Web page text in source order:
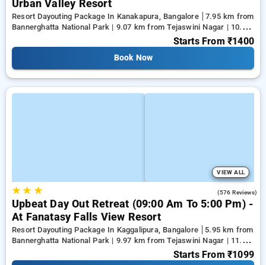
Urban Valley Resort
Resort Dayouting Package In Kanakapura, Bangalore
7.95 km from
Bannerghatta National Park | 9.07 km from Tejaswini Nagar | 10.18
Starts From ₹1400
Book Now
VIEW ALL
★★ ★ (576 Reviews)
Upbeat Day Out Retreat (09:00 Am To 5:00 Pm) -
At Fanatasy Falls View Resort
Resort Dayouting Package In Kaggalipura, Bangalore
5.95 km from
Bannerghatta National Park | 9.97 km from Tejaswini Nagar | 11.96
Starts From ₹1099